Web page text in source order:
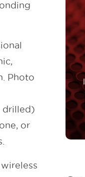
Photo
drilled)
or